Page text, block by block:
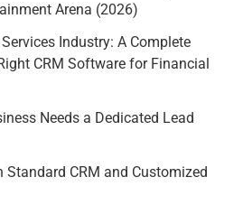
Arena (2026)
Industry: A Complete
CRM Software for Financial
Needs a Dedicated Lead
Standard CRM and Customized